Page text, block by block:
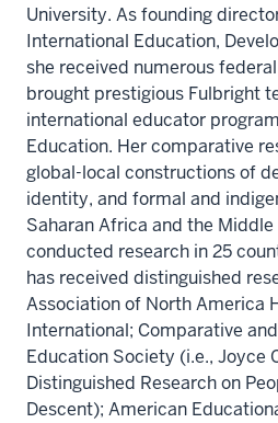
University. As founding
International Education,
she received numerous
brought prestigious Fulbright
international educator
Education. Her comparative
global-local constructions of
identity, and formal and
Saharan Africa and the Middle
conducted research in 25
has received distinguished
Association of North America
International; Comparative
Education Society (i.e., Joyce
Distinguished Research on
Descent); American